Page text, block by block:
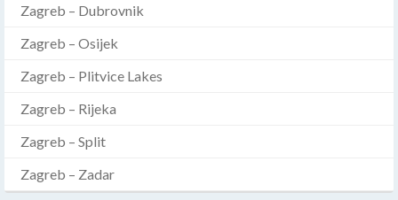
Zagreb – Dubrovnik
Zagreb – Osijek
Zagreb – Plitvice Lakes
Zagreb – Rijeka
Zagreb – Split
Zagreb – Zadar